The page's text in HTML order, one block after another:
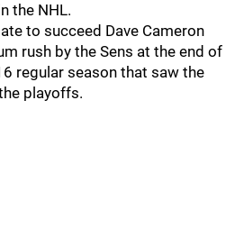
the NHL.
to succeed Dave Cameron
rush by the Sens at the end of
regular season that saw the
playoffs.